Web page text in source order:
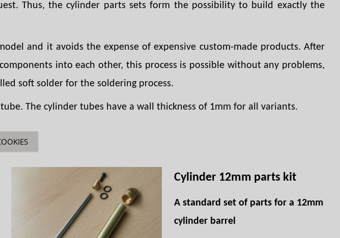
Thus, the cylinder parts sets form the possibility to build exactly the
and it avoids the expense of expensive custom-made products. After
into each other, this process is possible without any problems,
soft solder for the soldering process.
The cylinder tubes have a wall thickness of 1mm for all variants.
Cylinder 12mm parts kit
A standard set of parts for a 12mm
cylinder barrel